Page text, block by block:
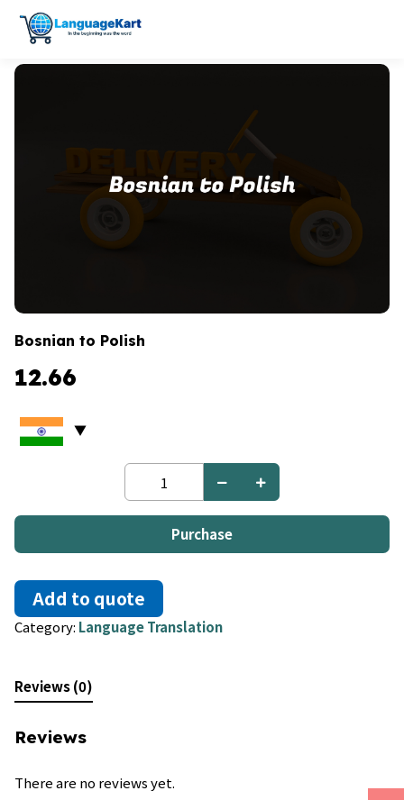
Bosnian to Polish
12.66
Bosnian
to
Polish
quantityPurchase
Add to quote
Category: Language Translation
Reviews (0)
Reviews
There are no reviews yet.